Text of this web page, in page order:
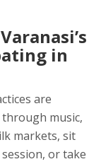
in
are
music,
markets, sit
or take